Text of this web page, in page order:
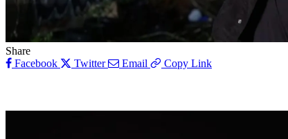
Share
Facebook
Twitter Email Copy Link